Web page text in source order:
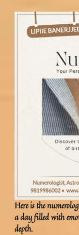
Here is the
a day filled with
depth.